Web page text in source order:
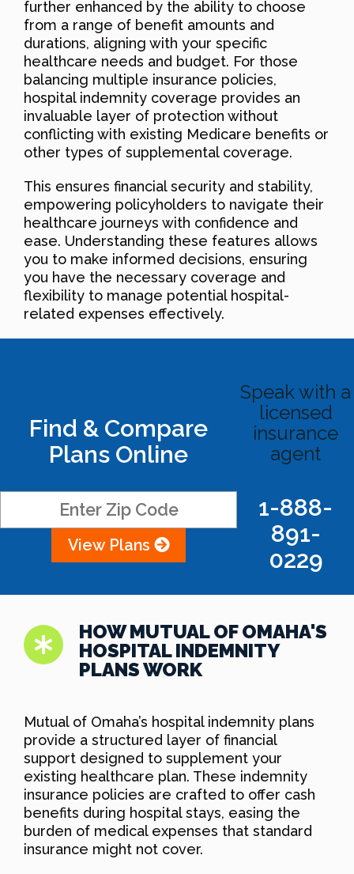
further enhanced by the ability to choose
from a range of benefit amounts and
durations, aligning with your specific
healthcare needs and budget. For those
balancing multiple insurance policies,
hospital indemnity coverage provides an
invaluable layer of protection without
conflicting with existing Medicare benefits or
other types of supplemental coverage.
This ensures financial security and stability,
empowering policyholders to navigate their
healthcare journeys with confidence and
ease. Understanding these features allows
you to make informed decisions, ensuring
you have the necessary coverage and
flexibility to manage potential hospital-
related expenses effectively.
Find & Compare
Plans Online
View Plans
Speak with a
licensed
insurance
agent
1-888-
891-
0229
HOW MUTUAL OF OMAHA'S
HOSPITAL INDEMNITY
PLANS WORK
Mutual of Omaha’s hospital indemnity plans
provide a structured layer of financial
support designed to supplement your
existing healthcare plan. These indemnity
insurance policies are crafted to offer cash
benefits during hospital stays, easing the
burden of medical expenses that standard
insurance might not cover.